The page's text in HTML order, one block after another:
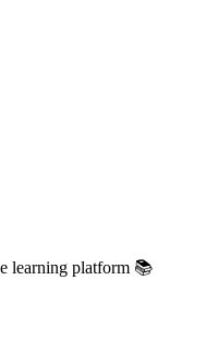
learning platform 📚